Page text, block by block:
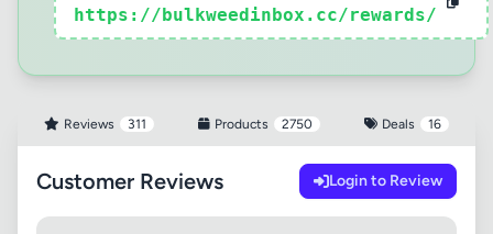
https://bulkweedinbox.cc/rewards/
Reviews 311 Products 2750 Deals 16
Customer Reviews Login to Review